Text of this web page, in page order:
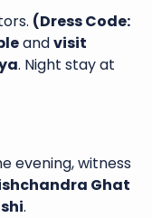
(Dress Code:
andvisit
. Night stay at
evening, witness
Ghat
.
Read More